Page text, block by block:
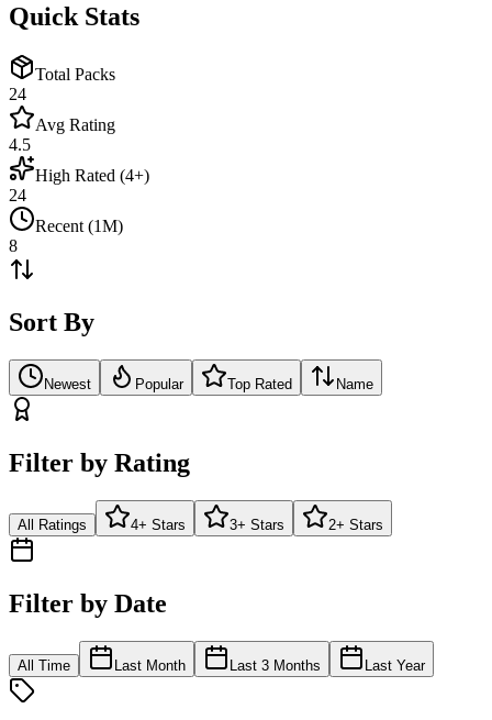
Quick Stats
Total Packs
24
Avg Rating
4.5
High Rated (4+)
24
Recent (1M)
8
Sort By
Newest Popular Top Rated Name
Filter by Rating
All Ratings 4+ Stars 3+ Stars 2+ Stars
Filter by Date
All Time Last Month Last 3 Months Last Year